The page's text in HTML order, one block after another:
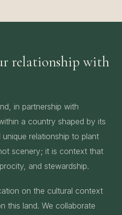
relationship with
in partnership with
a country shaped by its
relationship to plant
scenery; it is context that
and stewardship.
on the cultural context
this land. We collaborate